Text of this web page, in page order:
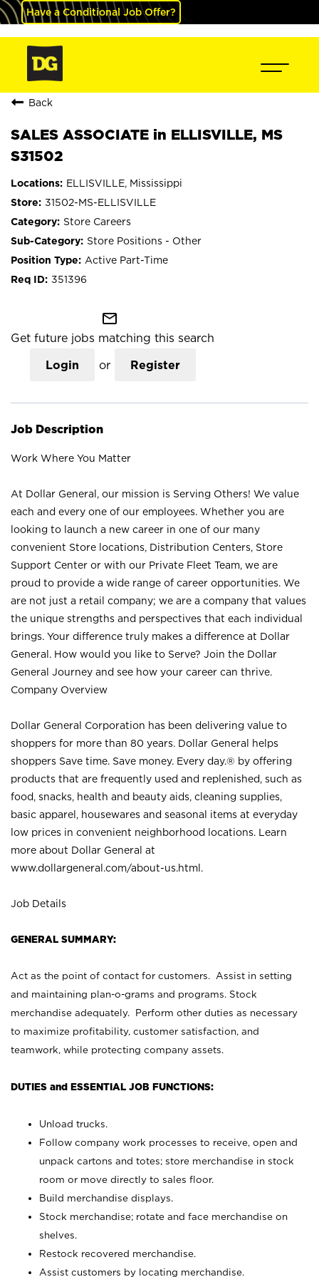
Have a Conditional Job Offer?
Back
SALES ASSOCIATE in ELLISVILLE, MS
S31502
ELLISVILLE, Mississippi
31502-MS-ELLISVILLE
Store Careers
Store Positions - Other
Active Part-Time
351396
mail_outline
Get future jobs matching this search
Login or Register
Job Description
Work Where You Matter
At Dollar General, our mission is Serving Others! We value
each and every one of our employees. Whether you are
looking to launch a new career in one of our many
convenient Store locations, Distribution Centers, Store
Support Center or with our Private Fleet Team, we are
proud to provide a wide range of career opportunities. We
are not just a retail company; we are a company that values
the unique strengths and perspectives that each individual
brings. Your difference truly makes a difference at Dollar
General. How would you like to Serve? Join the Dollar
General Journey and see how your career can thrive.
Company Overview
Dollar General Corporation has been delivering value to
shoppers for more than 80 years. Dollar General helps
shoppers Save time. Save money. Every day.® by offering
products that are frequently used and replenished, such as
food, snacks, health and beauty aids, cleaning supplies,
basic apparel, housewares and seasonal items at everyday
low prices in convenient neighborhood locations. Learn
more about Dollar General at
www.dollargeneral.com/about-us.html .
Job Details
GENERAL SUMMARY:
Act as the point of contact for customers. Assist in setting
and maintaining plan-o-grams and programs. Stock
merchandise adequately. Perform other duties as necessary
to maximize profitability, customer satisfaction, and
teamwork, while protecting company assets.
DUTIES and ESSENTIAL JOB FUNCTIONS:
Unload trucks.
Follow company work processes to receive, open and
unpack cartons and totes; store merchandise in stock
room or move directly to sales floor.
Build merchandise displays.
Stock merchandise; rotate and face merchandise on
shelves.
Restock recovered merchandise.
Assist customers by locating merchandise.